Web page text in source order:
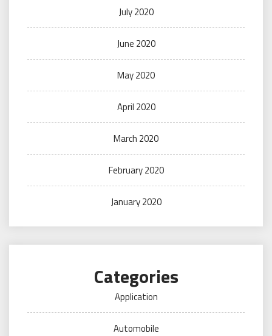
July 2020
June 2020
May 2020
April 2020
March 2020
February 2020
January 2020
Categories
Application
Automobile